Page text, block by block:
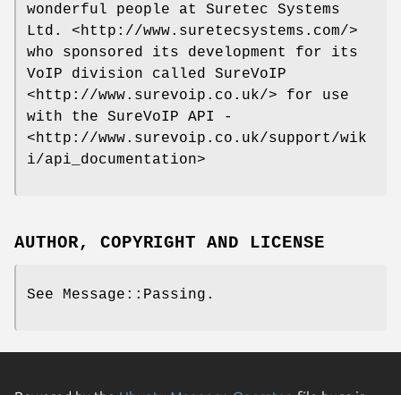
wonderful people at Suretec Systems
Ltd. <http://www.suretecsystems.com/>
who sponsored its development for its
VoIP division called SureVoIP
<http://www.surevoip.co.uk/> for use
with the SureVoIP API -
<http://www.surevoip.co.uk/support/wik
i/api_documentation>
AUTHOR, COPYRIGHT AND LICENSE
See Message::Passing.